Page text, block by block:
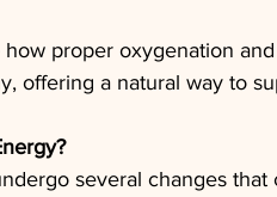
how proper oxygenation
offering a natural way to
several changes